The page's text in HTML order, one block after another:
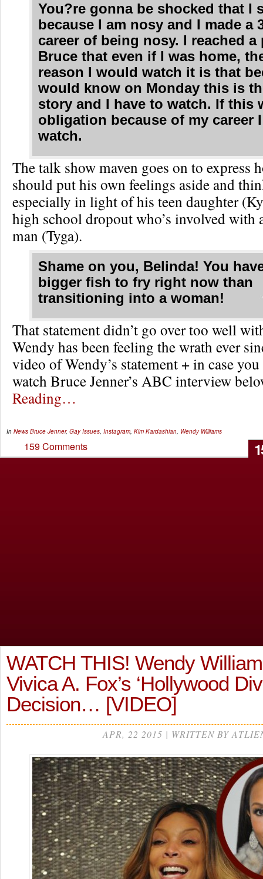
You?re gonna be shocked that I
because I am nosy and I made a
career of being nosy. I reached
Bruce that even if I was home,
reason I would watch it is that
would know on Monday this is
story and I have to watch. If this
obligation because of my career
watch.
The talk show maven goes on to express
should put his own feelings aside and
especially in light of his teen daughter
high school dropout who’s involved with
man (Tyga).
Shame on you, Belinda! You
bigger fish to fry right now than
transitioning into a woman!
That statement didn’t go over too well
Wendy has been feeling the wrath ever
video of Wendy’s statement + in case
watch Bruce Jenner’s ABC interview
Reading…
In News Bruce Jenner, Gay Issues Instagram Kim Kardashian Wendy Williams
159 Comments
WATCH THIS! Wendy
Vivica A. Fox’s ‘Hollywood
Decision… [VIDEO]
APR, 22 2015 | WRITTEN BY